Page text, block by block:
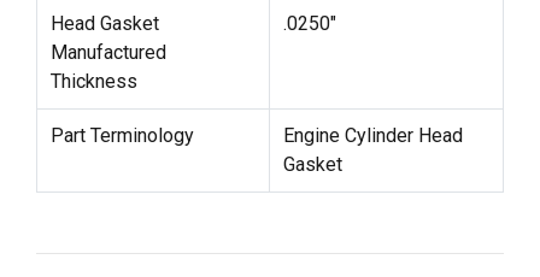
Head Gasket
Manufactured
Thickness
.0250"
Part Terminology
Engine Cylinder Head
Gasket